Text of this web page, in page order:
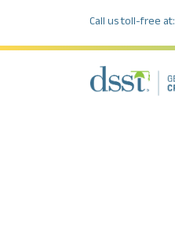
Call us toll-free at: